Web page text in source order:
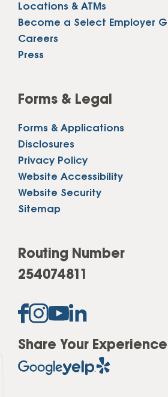
Locations & ATMs
Become a Select Employer
Careers
Press
Forms & Legal
Forms & Applications
Disclosures
Privacy Policy
Website Accessibility
Website Security
Sitemap
Routing Number
254074811
Share Your Experience